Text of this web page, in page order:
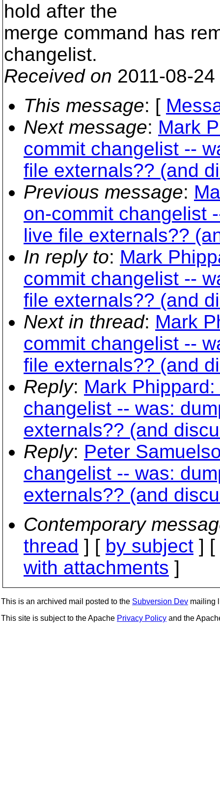
hold after the
merge command has
changelist.
Received on 2011-08-
This message: [
Next message: Mark
commit changelist --
file externals?? (and
Previous message:
on-commit changelist
live file externals??
In reply to: Mark
commit changelist --
file externals?? (and
Next in thread: Mark
commit changelist --
file externals?? (and
Reply: Mark
changelist -- was:
externals?? (and
Reply: Peter
changelist -- was:
externals?? (and
Contemporary
thread ] [ by subject ] [
with attachments ]
This is an archived mail posted to the Subversion Dev mailing
This site is subject to the Apache Privacy Policy and the